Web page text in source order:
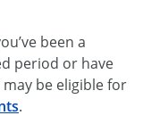
been a
period or have
be eligible for
.